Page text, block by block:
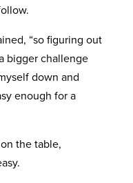
“so figuring out
bigger challenge
down and
enough for a
the table,